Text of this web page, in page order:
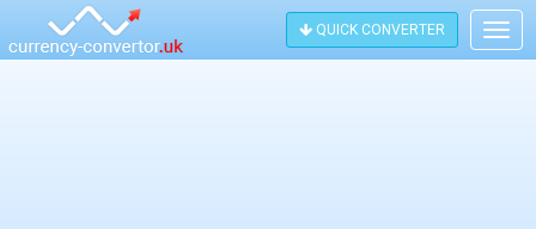
QUICK CONVERTER